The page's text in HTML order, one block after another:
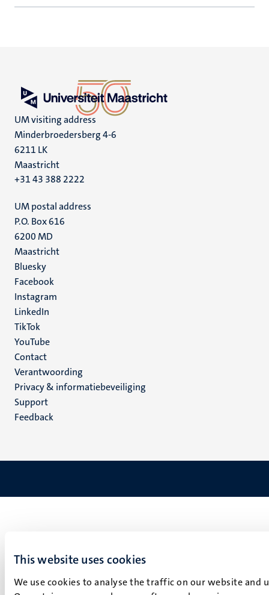
This website uses cookies
We use cookies to analyse the traffic on our website
UM visiting address
Minderbroedersberg 4-6
6211 LK
Maastricht
+31 43 388 2222
UM postal address
P.O. Box 616
6200 MD
Maastricht
Social
media
Bluesky
Facebook
Instagram
LinkedIn
TikTok
YouTube
Menu
footer
(NL)
Contact
Verantwoording
Privacy & informatiebeveiliging
Support
Feedback